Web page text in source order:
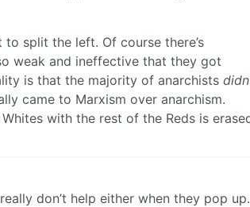
split the left. Of course there’s
weak and ineffective that they got
is that the majority of anarchists
came to Marxism over anarchism.
with the rest of the Reds is
don’t help either when they pop up.